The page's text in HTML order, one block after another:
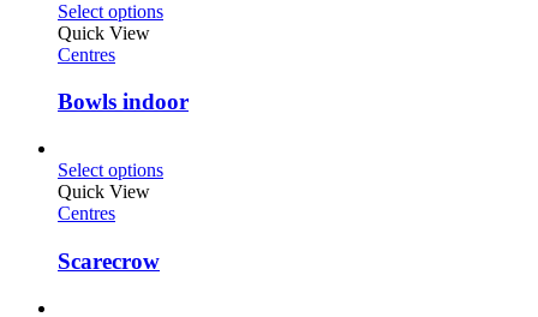
Select options
Quick View
Centres
Bowls indoor
Select options
Quick View
Centres
Scarecrow